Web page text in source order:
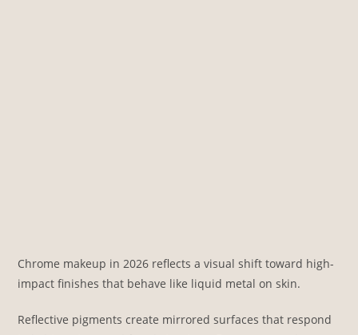
Chrome makeup in 2026 reflects a visual shift toward high-
impact finishes that behave like liquid metal on skin.
Reflective pigments create mirrored surfaces that respond